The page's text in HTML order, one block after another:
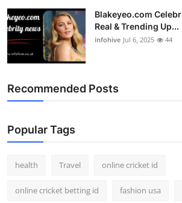
Blakeyeo.com
Real & Trending Up...
infohive Jul 6, 2025 44
Recommended Posts
Popular Tags
health Travel online cricket id
online cricket betting id fashion usa